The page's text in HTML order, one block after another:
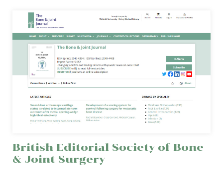
British Editorial Society of Bone
& Joint Surgery